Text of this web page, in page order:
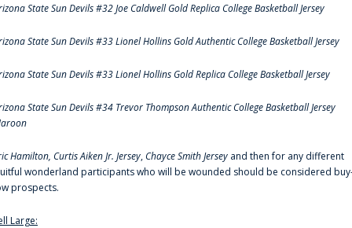
State Sun Devils #32 Joe Caldwell Gold Replica College Basketball Jersey
State Sun Devils #33 Lionel Hollins Gold Authentic College Basketball Jersey
State Sun Devils #33 Lionel Hollins Gold Replica College Basketball Jersey
State Sun Devils #34 Trevor Thompson Authentic College Basketball Jersey
Hamilton, Curtis Aiken Jr. Jersey,Chayce Smith Jersey and then for any different
wonderland participants who will be wounded should be considered
prospects.
Large: